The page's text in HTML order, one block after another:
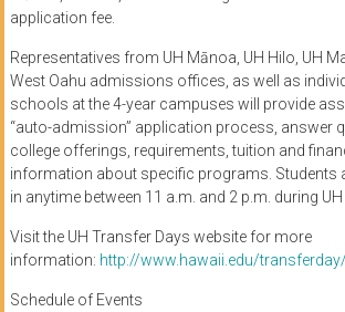
application fee.
Representatives from UH Mānoa, UH Hilo, UH
West Oahu admissions offices, as well as
schools at the 4-year campuses will provide
“auto-admission” application process, answer
college offerings, requirements, tuition and
information about specific programs. Students
in anytime between 11 a.m. and 2 p.m. during
Visit the UH Transfer Days website for more
information: http://www.hawaii.edu/transferday/
Schedule of Events